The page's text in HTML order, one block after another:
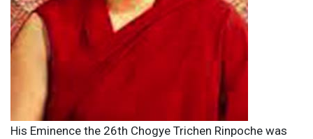
His Eminence the 26th Chogye Trichen Rinpoche was